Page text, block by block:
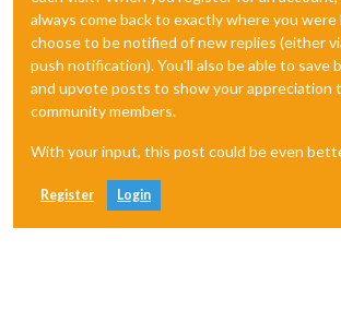
always come back to exactly where you were
choose to be notified of new replies (either
push notification). You'll also be able to save
and upvote posts to show your appreciation
community members.
With your input, this post could be even
Register Login